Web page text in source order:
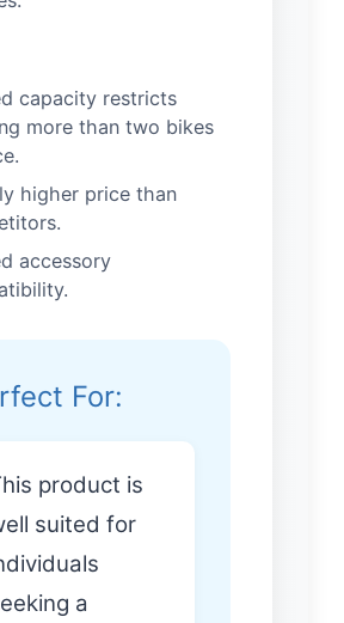
capacity restricts
more than two bikes
higher price than
accessory
For:
product is
suited for
a